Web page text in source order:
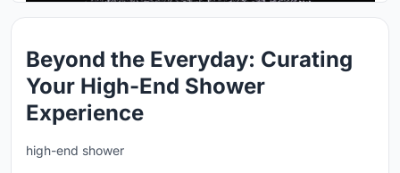
Beyond the Everyday: Curating
Your High-End Shower
Experience
high-end shower